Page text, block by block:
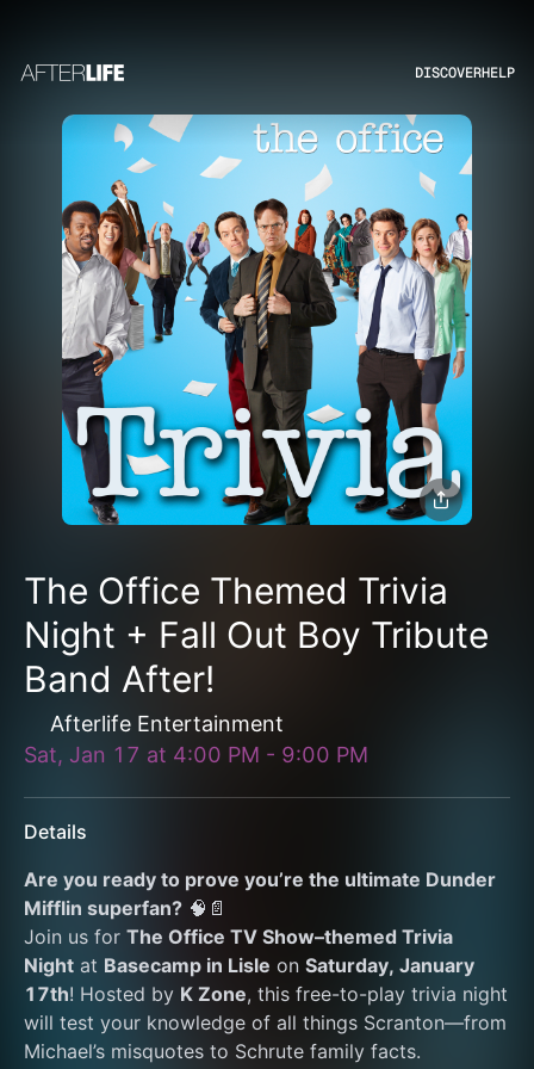
DISCOVERHELP
The Office Themed Trivia
Night + Fall Out Boy Tribute
Band After!
Afterlife Entertainment
Sat, Jan 17 at 4:00 PM - 9:00 PM
Details
Are you ready to prove you’re the ultimate Dunder
Mifflin superfan? 🧠📄
Join us for The Office TV Show–themed Trivia
Night at Basecamp in Lisle on Saturday, January
17th! Hosted by K Zone, this free-to-play trivia night
will test your knowledge of all things Scranton—from
Michael’s misquotes to Schrute family facts.